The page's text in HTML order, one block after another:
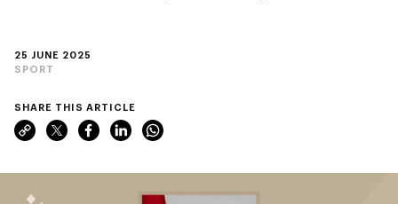
25 JUNE 2025
SPORT
SHARE THIS ARTICLE